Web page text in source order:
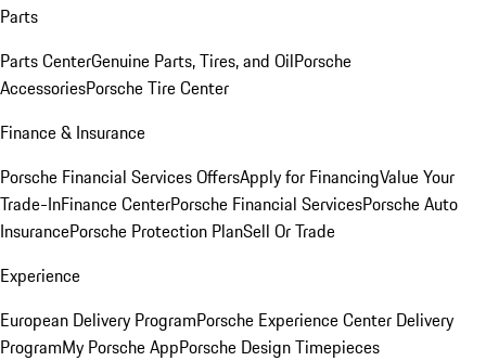
Parts
Parts CenterGenuine Parts, Tires, and OilPorsche
AccessoriesPorsche Tire Center
Finance & Insurance
Porsche Financial Services OffersApply for FinancingValue Your
Trade-InFinance CenterPorsche Financial ServicesPorsche Auto
InsurancePorsche Protection PlanSell Or Trade
Experience
European Delivery ProgramPorsche Experience Center Delivery
ProgramMy Porsche AppPorsche Design Timepieces